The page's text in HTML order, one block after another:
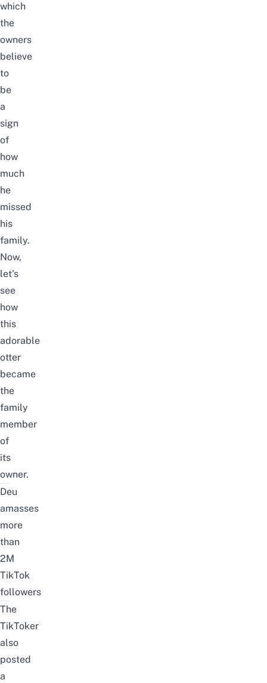
which
the
owners
believe
to
be
a
sign
of
how
much
he
missed
his
family.
Now,
let’s
see
how
this
adorable
otter
became
the
family
member
of
its
owner.
Deu
amasses
more
than
2M
TikTok
followers
The
TikToker
also
posted
a